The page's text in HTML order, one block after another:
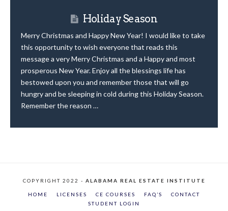
Holiday Season
Merry Christmas and Happy New Year! I would like to take
this opportunity to wish everyone that reads this
message a very Merry Christmas and a Happy and most
prosperous New Year. Enjoy all the blessings life has
bestowed upon you and remember those that will go
hungry and be sleeping in cold during this Holiday Season.
Remember the reason …
COPYRIGHT 2022 - ALABAMA REAL ESTATE INSTITUTE
HOME LICENSES CE COURSES FAQ’S
CONTACT
STUDENT LOGIN